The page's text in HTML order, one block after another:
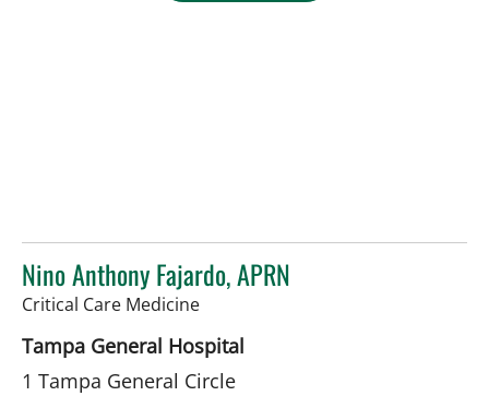
Nino Anthony Fajardo, APRN
Critical Care Medicinein Tampa, FL
Tampa General Hospital
1 Tampa General Circle